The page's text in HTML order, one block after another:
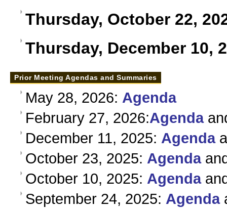
Thursday, October 22,
Thursday, December 10,
Prior Meeting Agendas and Summaries
May 28, 2026: Agenda
February 27, 2026:Agenda
December 11, 2025: Agenda
October 23, 2025: Agenda
October 10, 2025: Agenda
September 24, 2025: Agenda